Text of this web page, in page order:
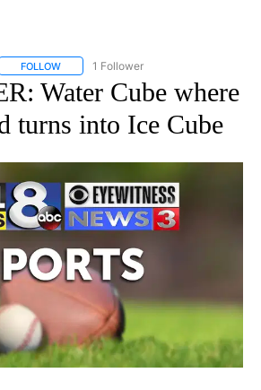
FOLLOW FOLLOW "AP NATIONAL SPORTS" TO
1 Follower
Water Cube where
turns into Ice Cube